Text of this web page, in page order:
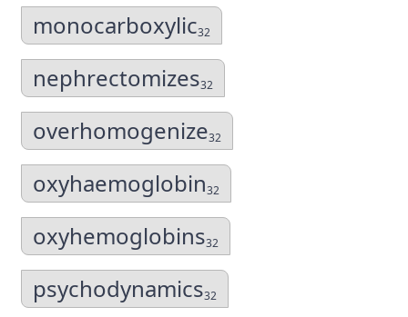
monocarboxylic32
nephrectomizes32
overhomogenize32
oxyhaemoglobin32
oxyhemoglobins32
psychodynamics32